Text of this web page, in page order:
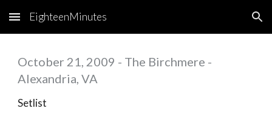
Skip to main content Skip to navigation
EighteenMinutes
October 21, 2009 - The Birchmere -
Alexandria, VA
Setlist